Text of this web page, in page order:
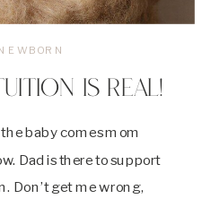
baby comes mom
Dad is there to support
Don’t get me wrong,
IS REAL!